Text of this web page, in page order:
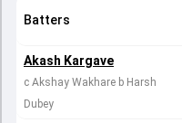
Batters
Akash Kargave
c Akshay Wakhare b Harsh
Dubey